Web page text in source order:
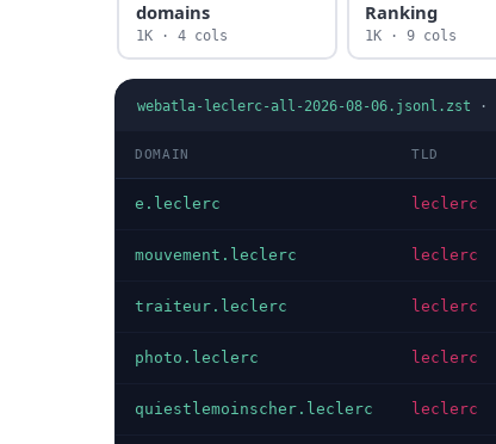
domains
1K · 4 cols
Ranking
1K · 9 cols
webatla-leclerc-all-2026-08-06.jsonl.zst ·
DOMAIN TLD
e.leclerc leclerc
mouvement.leclerc leclerc
traiteur.leclerc leclerc
photo.leclerc leclerc
quiestlemoinscher.leclerc leclerc